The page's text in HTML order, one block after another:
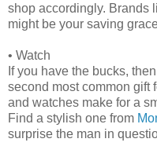
shop accordingly. Brands
might be your saving
• Watch
If you have the bucks,
second most common gift
and watches make for a
Find a stylish one from
surprise the man in